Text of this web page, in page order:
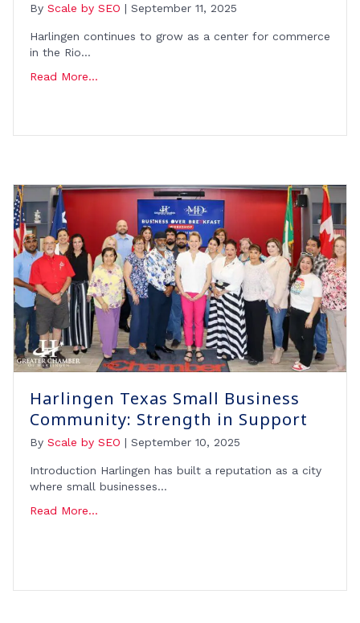
By Scale by SEO | September 11, 2025
Harlingen continues to grow as a center for commerce
in the Rio…
Read More...
Harlingen Texas Small Business
Community: Strength in Support
By Scale by SEO | September 10, 2025
Introduction Harlingen has built a reputation as a city
where small businesses…
Read More...